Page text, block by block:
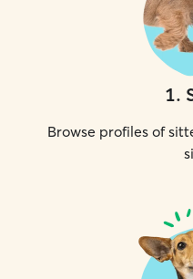
1.
Browse profiles of